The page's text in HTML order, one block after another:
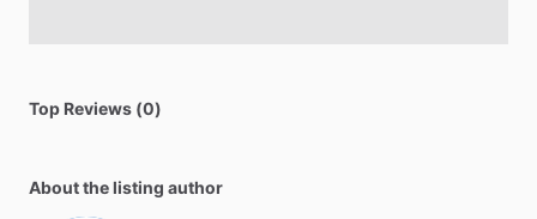
Top Reviews (0)
About the listing author